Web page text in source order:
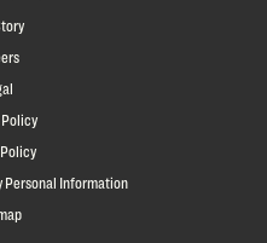
Personal Information